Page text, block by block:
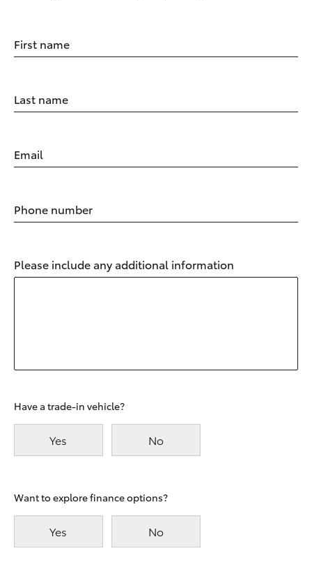
First name
Last name
Email
Phone number
Please include any additional information
Have a trade-in vehicle?
Yes No
Want to explore finance options?
Yes No